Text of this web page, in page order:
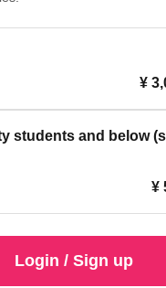
¥
students and below
¥
Login / Sign up